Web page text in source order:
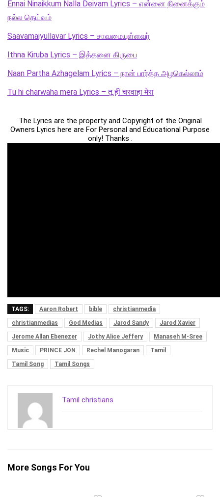
Ennai Ninaikkum Nalla Deivam Lyrics – என்னை நினைக்கும்
நல்ல தெய்வம்
Saavamaiyullavar Lyrics – சாவமையுள்ளவர்
Ithna Kiruba Lyrics – இத்தனை கிருபை
Naan Partha Azhagelam Lyrics – நான் பார்த்த அழகெல்லாம்
Tu hi charwaha mera Lyrics – तू ही चरवाहा मेरा
The Lyrics are the property and Copyright of the Original
Owners Lyrics here are For Personal and Educational Purpose
only! Thanks .
TAGS: Aaron Robert bible
christianmedia
christianmedias
God Medias Jarod Sandy
Jarod Xavier
Jerome Allan Ebenezer
Jothy Alice Jeffery
Manaseh M-Sree
Music
PRINCE JON Rechel Manogaran
Tamil
Tamil Song
Tamil Songs
Tamil christians
More Songs For You